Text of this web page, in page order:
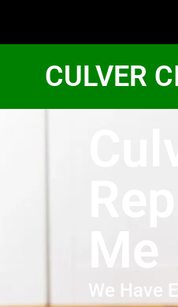
CULVER
We